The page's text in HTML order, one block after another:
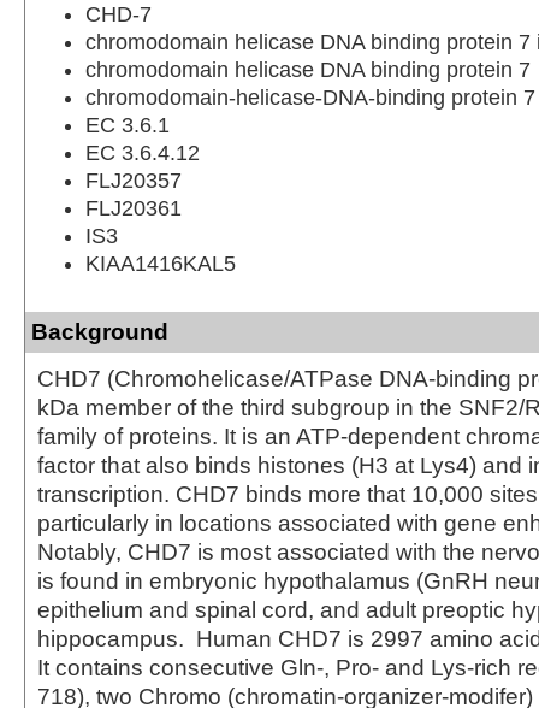
CHD-7
chromodomain helicase DNA binding protein 7
chromodomain helicase DNA binding protein 7
chromodomain-helicase-DNA-binding protein 7
EC 3.6.1
EC 3.6.4.12
FLJ20357
FLJ20361
IS3
KIAA1416KAL5
Background
CHD7 (Chromohelicase/ATPase DNA-binding
kDa member of the third subgroup in the SNF2/
family of proteins. It is an ATP‑dependent
factor that also binds histones (H3 at Lys4) and
transcription. CHD7 binds more that 10,000
particularly in locations associated with gene
Notably, CHD7 is most associated with the
is found in embryonic hypothalamus (GnRH
epithelium and spinal cord, and adult preoptic
hippocampus. Human CHD7 is 2997 amino
It contains consecutive Gln-, Pro- and Lys-rich
718), two Chromo (chromatin-organizer-